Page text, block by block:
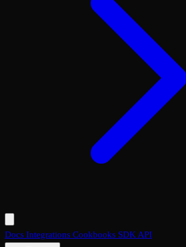
Docs Integrations Cookbooks SDKAPI